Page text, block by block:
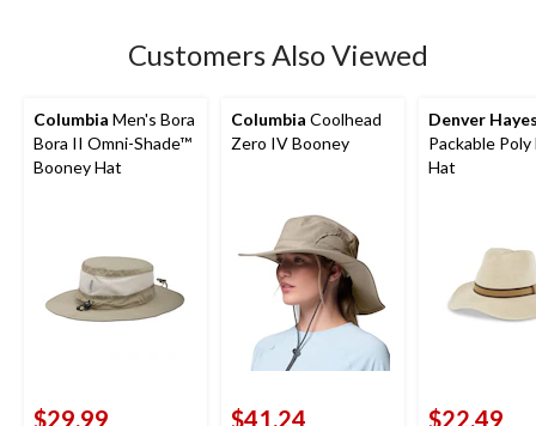
Customers Also Viewed
Columbia Men's Bora
Bora II Omni-Shade™
Booney Hat
$29.99
Columbia Coolhead
Zero IV Booney
$41.24
Denver
Packable Poly
Hat
$22.49